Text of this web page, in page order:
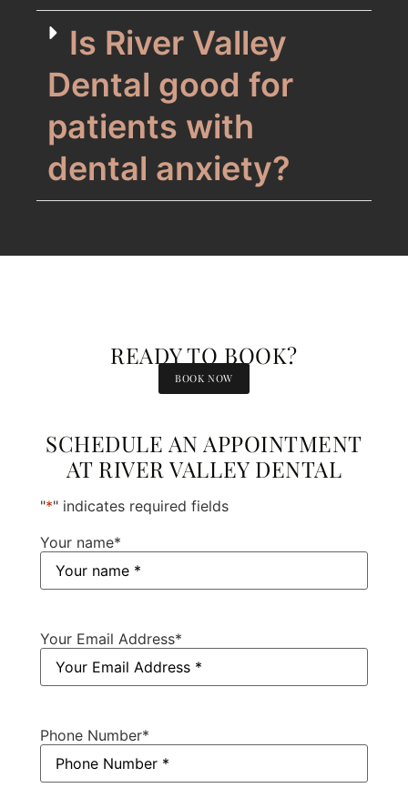
Is River Valley
Dental good for
patients with
dental anxiety?
READY TO BOOK?
BOOK NOW
SCHEDULE AN APPOINTMENT
AT RIVER VALLEY DENTAL
"*" indicates required fields
Your name*
Your Email Address*
Phone Number*